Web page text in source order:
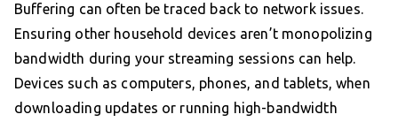
Buffering can often be traced back to network issues.
Ensuring other household devices aren’t monopolizing
bandwidth during your streaming sessions can help.
Devices such as computers, phones, and tablets, when
downloading updates or running high-bandwidth